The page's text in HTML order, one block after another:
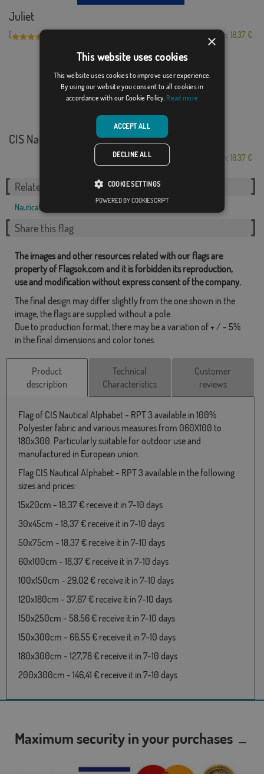
Juliet
[ From: 18,37 €
CIS Nautical Alpha...
From: 18,37 €
Related Categories:
Nautical
Share this flag
The images and other resources related with our flags are
property of Flagsok.com and it is forbidden its reproduction,
use and modification without express consent of the company.
The final design may differ slightly from the one shown in the
image, the flags are supplied without a pole.
Due to production format, there may be a variation of + / - 5%
in the final dimensions and color tones.
Product
description
Technical
Characteristics
Customer
reviews
Flag of CIS Nautical Alphabet - RPT 3 available in 100%
Polyester fabric and various measures from 060X100 to
180x300. Particularly suitable for outdoor use and
manufactured in European union.
Flag CIS Nautical Alphabet - RPT 3 available in the following
sizes and prices:
15x20cm - 18,37 € receive it in 7-10 days
30x45cm - 18,37 € receive it in 7-10 days
50x75cm - 18,37 € receive it in 7-10 days
60x100cm - 18,37 € receive it in 7-10 days
100x150cm - 29,02 € receive it in 7-10 days
120x180cm - 37,67 € receive it in 7-10 days
150x250cm - 58,56 € receive it in 7-10 days
150x300cm - 66,55 € receive it in 7-10 days
180x300cm - 127,78 € receive it in 7-10 days
200x300cm - 146,41 € receive it in 7-10 days
Maximum security in your purchases
×
This website uses cookies
This website uses cookies to improve user experience.
By using our website you consent to all cookies in
accordance with our Cookie Policy. Read more
ACCEPT ALL
DECLINE ALL
COOKIE SETTINGS
POWERED BY COOKIESCRIPT